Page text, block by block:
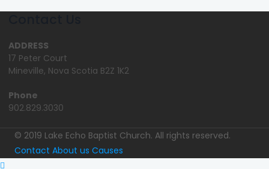
ADDRESS
17 Peter Court
Mineville, Nova Scotia B2Z 1K2
Phone
902.829.3030
© 2019 Lake Echo Baptist Church. All rights reserved.
Contact About us Causes